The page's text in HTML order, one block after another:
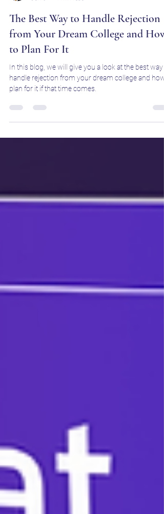
Jun 9
4 min read
The Best Way to Handle Rejection
from Your Dream College and How
to Plan For It
In this blog, we will give you a look at the best way